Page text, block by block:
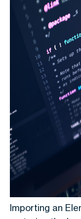
Importing an